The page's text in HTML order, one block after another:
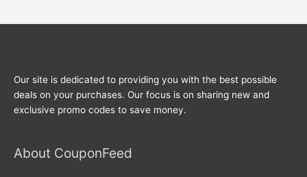
Our site is dedicated to providing you with the best possible
deals on your purchases. Our focus is on sharing new and
exclusive promo codes to save money.
About CouponFeed